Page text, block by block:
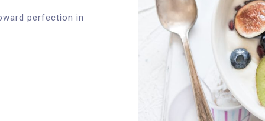
perfection in